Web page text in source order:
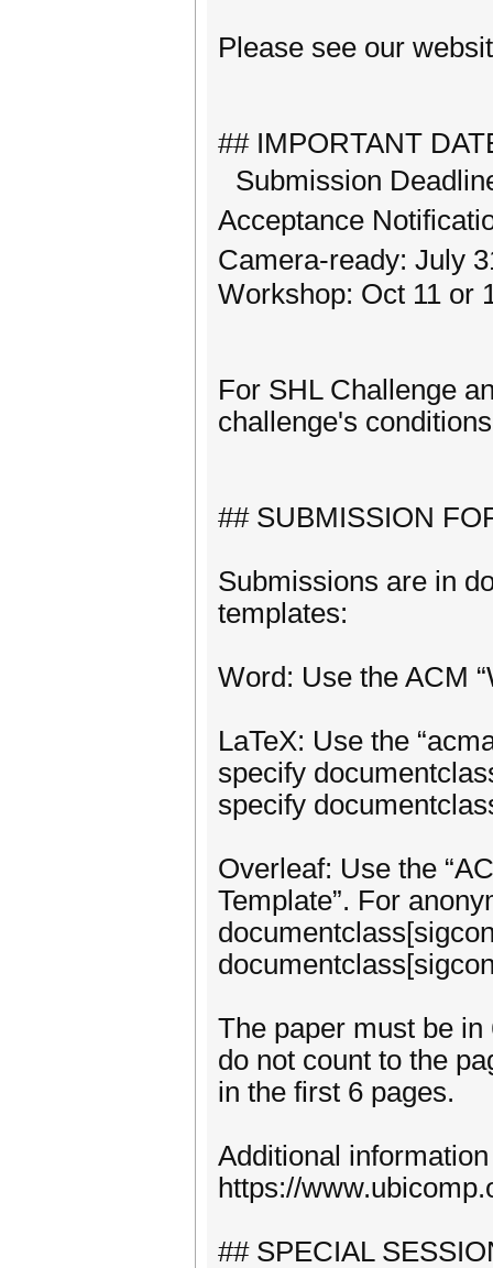
Please see our
## IMPORTANT
Submission
Acceptance
Camera-ready: July
Workshop: Oct 11 or
For SHL Challenge
challenge's
## SUBMISSION
Submissions are in
templates:
Word: Use the ACM
LaTeX: Use the
specify
specify
Overleaf: Use the
Template”. For
The paper must be
do not count to the
in the first 6 pages.
Additional
https://
## SPECIAL